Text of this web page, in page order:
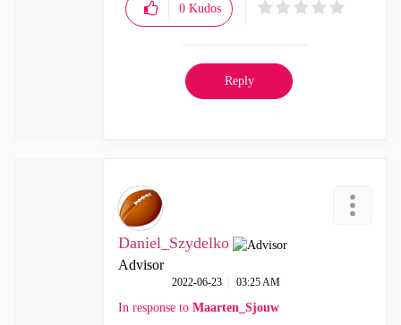
0 Kudos
Reply
Daniel_Szydelko
Advisor
‎2022-06-23 03:25 AM
In response to Maarten_Sjouw